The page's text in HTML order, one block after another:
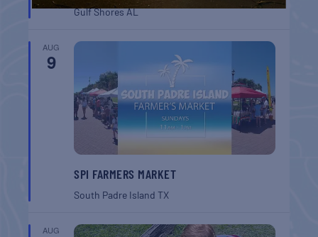
Gulf ShoresAL
AUG
9
SPI FARMERS MARKET
South Padre IslandTX
AUG